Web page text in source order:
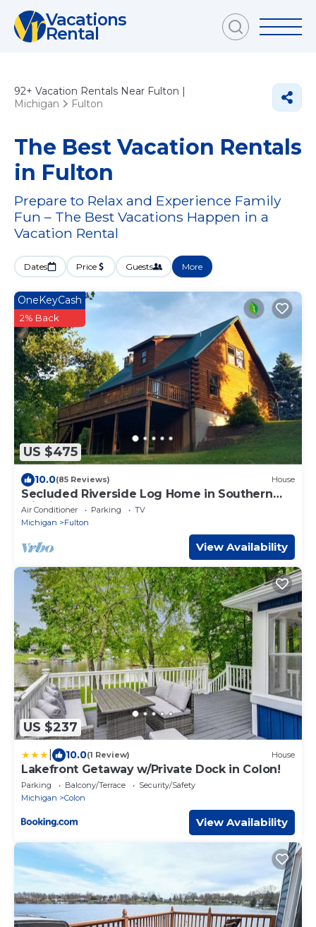
Vacations
Rental
92+ Vacation Rentals Near Fulton |
Michigan
Fulton
The Best Vacation Rentals
in Fulton
Prepare to Relax and Experience Family
Fun – The Best Vacations Happen in a
Vacation Rental
Dates Price Guests More
US $475
OneKeyCash
2% Back
10.0(85 Reviews) House
Secluded Riverside Log Home in Southern
Michigan
Air Conditioner Parking
TV
Michigan
Fulton
View Availability
US $237
10.0(1 Review) House
Lakefront Getaway w/Private Dock in Colon!
Parking Balcony/Terrace
Security/Safety
Michigan
Colon
View Availability